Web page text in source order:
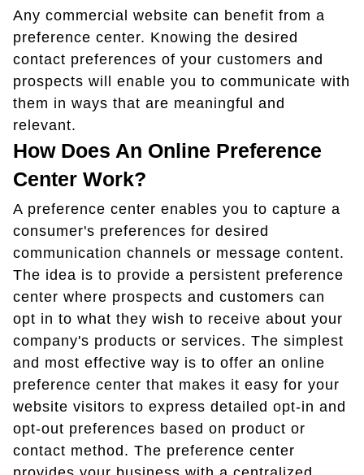
Any commercial website can benefit from a
preference center. Knowing the desired
contact preferences of your customers and
prospects will enable you to communicate with
them in ways that are meaningful and
relevant.
How Does An Online Preference
Center Work?
A preference center enables you to capture a
consumer's preferences for desired
communication channels or message content.
The idea is to provide a persistent preference
center where prospects and customers can
opt in to what they wish to receive about your
company's products or services. The simplest
and most effective way is to offer an online
preference center that makes it easy for your
website visitors to express detailed opt-in and
opt-out preferences based on product or
contact method. The preference center